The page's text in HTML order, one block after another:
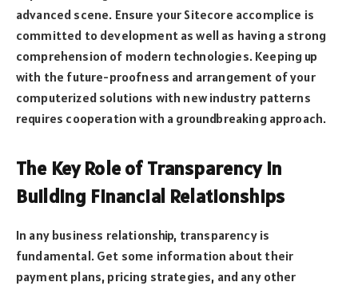
advanced scene. Ensure your Sitecore accomplice is
committed to development as well as having a strong
comprehension of modern technologies. Keeping up
with the future-proofness and arrangement of your
computerized solutions with new industry patterns
requires cooperation with a groundbreaking approach.
The Key Role of Transparency in
Building Financial Relationships
In any business relationship, transparency is
fundamental. Get some information about their
payment plans, pricing strategies, and any other